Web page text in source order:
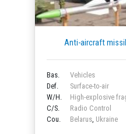
Anti-aircraft
Bas.
Vehicles
Def.
Surface-to-air
W/H.
High-explosive
C/S.
Radio Control
Cou.
Belarus Ukraine